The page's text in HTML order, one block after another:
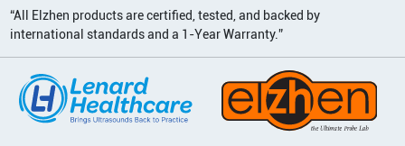
“All Elzhen products are certified, tested, and backed by
international standards and a 1-Year Warranty.”